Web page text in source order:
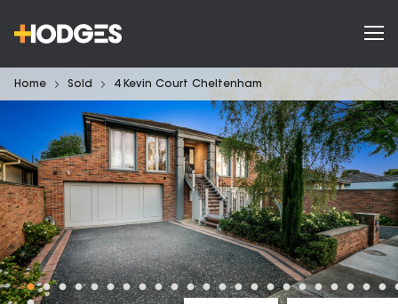
Home Sold 4 Kevin Court Cheltenham